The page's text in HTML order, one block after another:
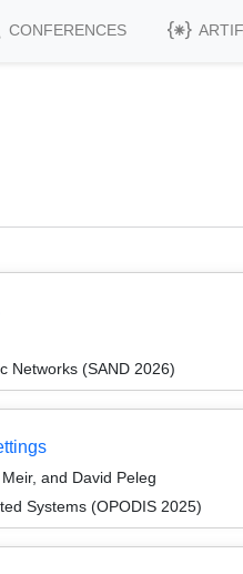
CONFERENCES
Networks (SAND 2026)
and David Peleg
Systems (OPODIS 2025)